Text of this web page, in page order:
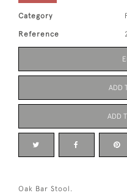
Category
Reference
ADD
ADD
Oak Bar Stool.